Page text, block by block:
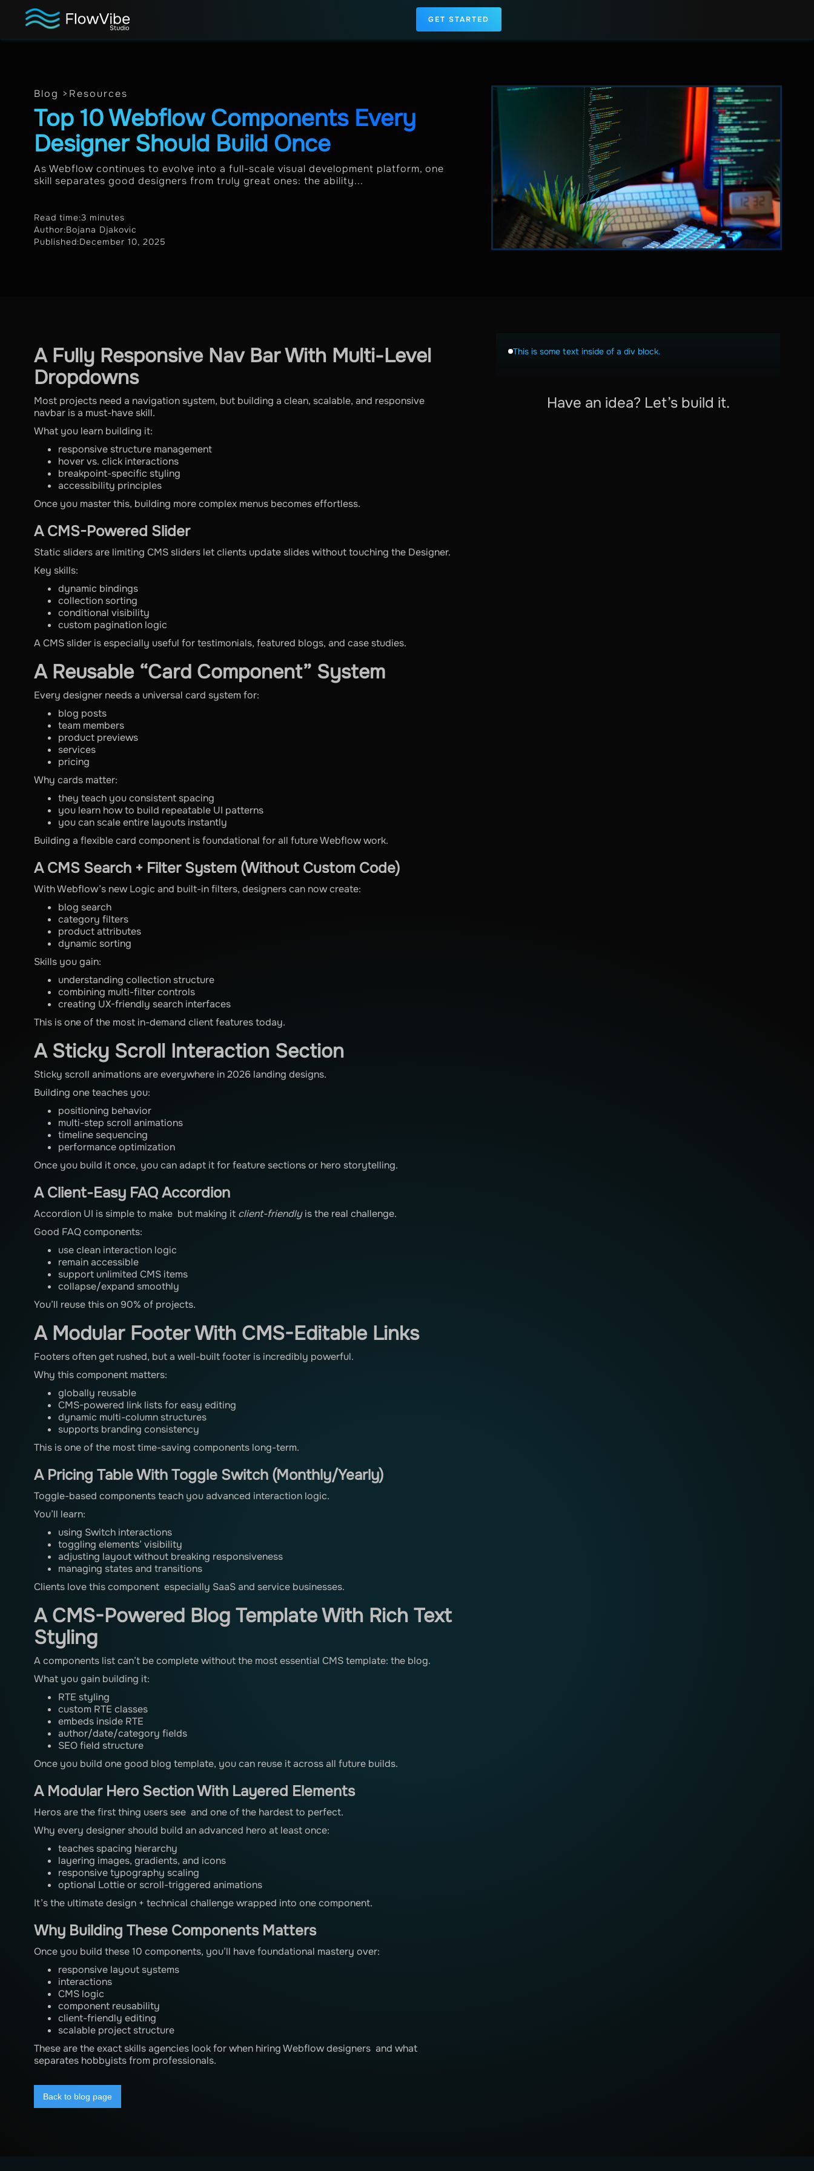
GET STARTED
Blog > Resources
Top 10 Webflow Components Every
Designer Should Build Once
As Webflow continues to evolve into a full-scale visual development platform, one
skill separates good designers from truly great ones: the ability...
Read time:3 minutes
Author:Bojana Djakovic
Published:December 10, 2025
This is some text inside of a div block.
Have an idea? Let’s build it.
A Fully Responsive Nav Bar With Multi-Level
Dropdowns
Most projects need a navigation system, but building a clean, scalable, and responsive
navbar is a must-have skill.
What you learn building it:
responsive structure management
hover vs. click interactions
breakpoint-specific styling
accessibility principles
Once you master this, building more complex menus becomes effortless.
A CMS-Powered Slider
Static sliders are limiting CMS sliders let clients update slides without touching the Designer.
Key skills:
dynamic bindings
collection sorting
conditional visibility
custom pagination logic
A CMS slider is especially useful for testimonials, featured blogs, and case studies.
A Reusable “Card Component” System
Every designer needs a universal card system for:
blog posts
team members
product previews
services
pricing
Why cards matter:
they teach you consistent spacing
you learn how to build repeatable UI patterns
you can scale entire layouts instantly
Building a flexible card component is foundational for all future Webflow work.
A CMS Search + Filter System (Without Custom Code)
With Webflow’s new Logic and built-in filters, designers can now create:
blog search
category filters
product attributes
dynamic sorting
Skills you gain:
understanding collection structure
combining multi-filter controls
creating UX-friendly search interfaces
This is one of the most in-demand client features today.
A Sticky Scroll Interaction Section
Sticky scroll animations are everywhere in 2026 landing designs.
Building one teaches you:
positioning behavior
multi-step scroll animations
timeline sequencing
performance optimization
Once you build it once, you can adapt it for feature sections or hero storytelling.
A Client-Easy FAQ Accordion
Accordion UI is simple to make but making it client-friendlyis the real challenge.
Good FAQ components:
use clean interaction logic
remain accessible
support unlimited CMS items
collapse/expand smoothly
You’ll reuse this on 90% of projects.
A Modular Footer With CMS-Editable Links
Footers often get rushed, but a well-built footer is incredibly powerful.
Why this component matters:
globally reusable
CMS-powered link lists for easy editing
dynamic multi-column structures
supports branding consistency
This is one of the most time-saving components long-term.
A Pricing Table With Toggle Switch (Monthly/Yearly)
Toggle-based components teach you advanced interaction logic.
You’ll learn:
using Switch interactions
toggling elements’ visibility
adjusting layout without breaking responsiveness
managing states and transitions
Clients love this component especially SaaS and service businesses.
A CMS-Powered Blog Template With Rich Text
Styling
A components list can’t be complete without the most essential CMS template: the blog.
What you gain building it:
RTE styling
custom RTE classes
embeds inside RTE
author/date/category fields
SEO field structure
Once you build one good blog template, you can reuse it across all future builds.
A Modular Hero Section With Layered Elements
Heros are the first thing users see and one of the hardest to perfect.
Why every designer should build an advanced hero at least once:
teaches spacing hierarchy
layering images, gradients, and icons
responsive typography scaling
optional Lottie or scroll-triggered animations
It’s the ultimate design + technical challenge wrapped into one component.
Why Building These Components Matters
Once you build these 10 components, you’ll have foundational mastery over:
responsive layout systems
interactions
CMS logic
component reusability
client-friendly editing
scalable project structure
These are the exact skills agencies look for when hiring Webflow designers and what
separates hobbyists from professionals.
Back to blog page